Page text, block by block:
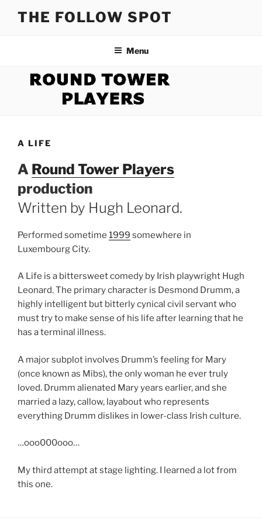
THE FOLLOW SPOT
Menu
A LIFE
A Round Tower Players
production
Written by Hugh Leonard.
Performed sometime 1999 somewhere in
Luxembourg City.
A Life is a bittersweet comedy by Irish playwright Hugh
Leonard. The primary character is Desmond Drumm, a
highly intelligent but bitterly cynical civil servant who
must try to make sense of his life after learning that he
has a terminal illness.
A major subplot involves Drumm’s feeling for Mary
(once known as Mibs), the only woman he ever truly
loved. Drumm alienated Mary years earlier, and she
married a lazy, callow, layabout who represents
everything Drumm dislikes in lower-class Irish culture.
…ooo000ooo…
My third attempt at stage lighting. I learned a lot from
this one.